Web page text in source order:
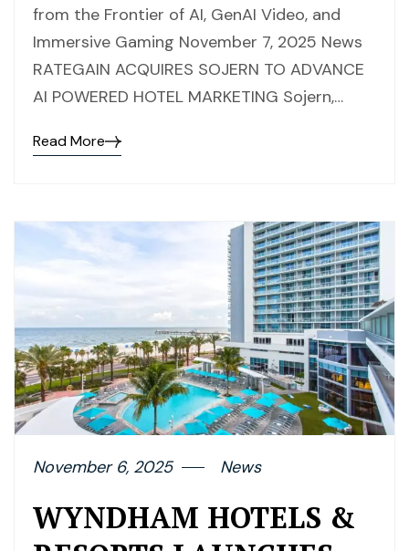
from the Frontier of AI, GenAI Video, and
Immersive Gaming November 7, 2025 News
RATEGAIN ACQUIRES SOJERN TO ADVANCE
AI POWERED HOTEL MARKETING Sojern,…
Read More
November 6, 2025 News
WYNDHAM HOTELS &